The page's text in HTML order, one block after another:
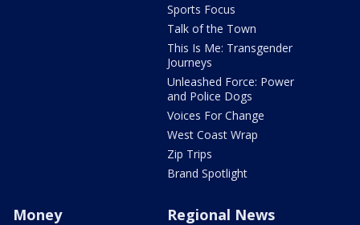
Sports Focus
Talk of the Town
This Is Me: Transgender
Journeys
Unleashed Force: Power
and Police Dogs
Voices For Change
West Coast Wrap
Zip Trips
Brand Spotlight
Money Regional News